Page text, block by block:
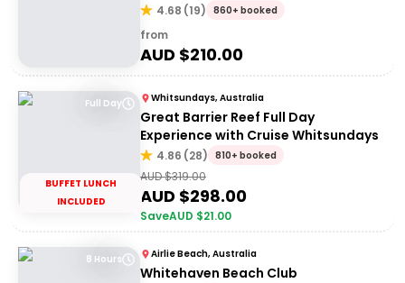
4.68 (19) 860+ booked
from
AUD $210.00
Full Day
BUFFET LUNCH
INCLUDED
Whitsundays, Australia
Great Barrier Reef Full Day
Experience with Cruise Whitsundays
4.86 (28) 810+ booked
AUD $319.00
AUD $298.00
SaveAUD $21.00
8 Hours Airlie Beach, Australia
Whitehaven Beach Club